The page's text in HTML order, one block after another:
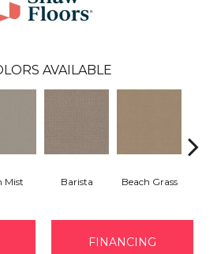
AVAILABLE
Mist Barista Beach Grass
FINANCING